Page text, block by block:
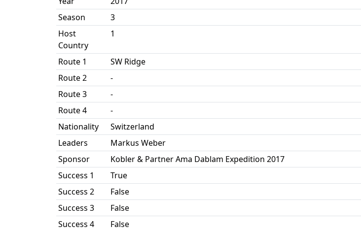
Season
3
Host
Country
1
Route 1
SW Ridge
Route 2
-
Route 3
-
Route 4
-
Nationality
Switzerland
Leaders
Markus Weber
Sponsor
Kobler & Partner Ama Dablam Expedition 2017
Success 1
True
Success 2
False
Success 3
False
Success 4
False